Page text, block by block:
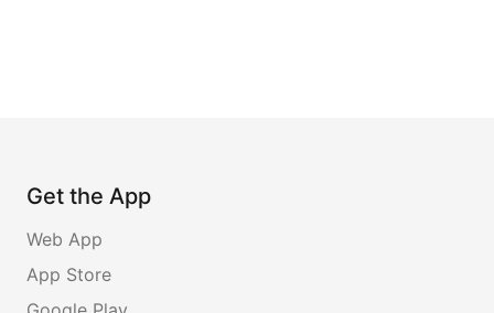
Get the App
Web App
App Store